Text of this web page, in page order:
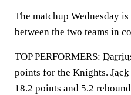
The matchup Wednesday
between the two teams in
TOP PERFORMERS:
points for the Knights.
18.2 points and 5.2